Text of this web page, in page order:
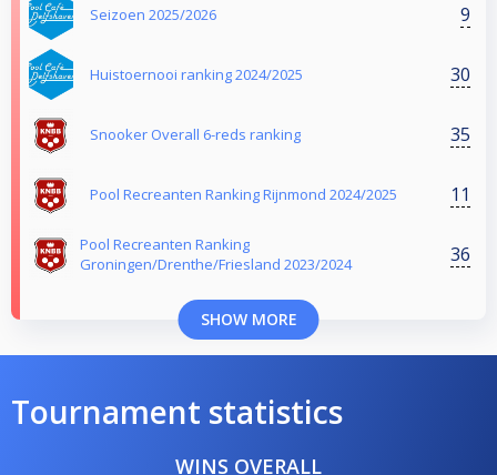
Seizoen 2025/2026 9
Huistoernooi ranking 2024/2025 30
Snooker Overall 6-reds ranking 35
Pool Recreanten Ranking Rijnmond 2024/2025 11
Pool Recreanten Ranking
Groningen/Drenthe/Friesland 2023/2024
36
SHOW MORE
Tournament statistics
WINS OVERALL